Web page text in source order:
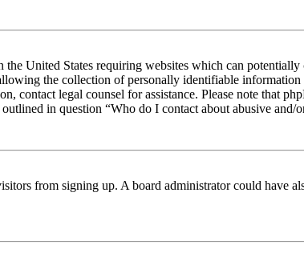
United States requiring websites which can
the collection of personally identifiable
contact legal counsel for assistance. Please note that
in question “Who do I contact about abusive and/
from signing up. A board administrator could have